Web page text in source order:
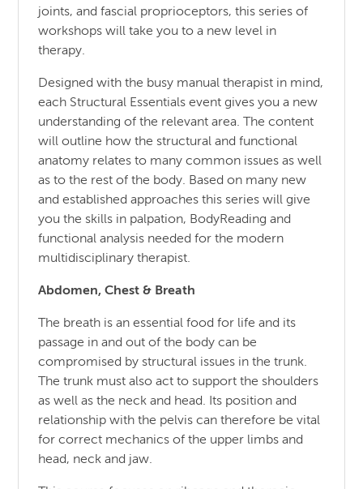
joints, and fascial proprioceptors, this series of
workshops will take you to a new level in
therapy.
Designed with the busy manual therapist in mind,
each Structural Essentials event gives you a new
understanding of the relevant area. The content
will outline how the structural and functional
anatomy relates to many common issues as well
as to the rest of the body. Based on many new
and established approaches this series will give
you the skills in palpation, BodyReading and
functional analysis needed for the modern
multidisciplinary therapist.
Abdomen, Chest & Breath
The breath is an essential food for life and its
passage in and out of the body can be
compromised by structural issues in the trunk.
The trunk must also act to support the shoulders
as well as the neck and head. Its position and
relationship with the pelvis can therefore be vital
for correct mechanics of the upper limbs and
head, neck and jaw.